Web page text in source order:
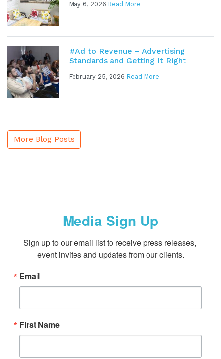
May 6, 2026 Read More
#Ad to Revenue – Advertising
Standards and Getting It Right
February 25, 2026 Read More
More Blog Posts
Media Sign Up
Sign up to our email list to receive press releases,
event invites and updates from our clients.
Email
First Name